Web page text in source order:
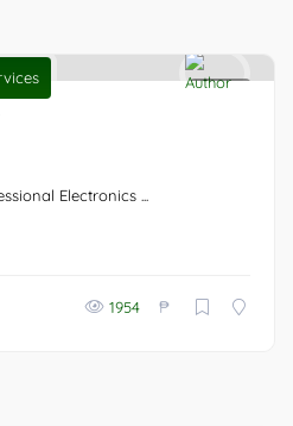
Electronics ...
1954 ₱